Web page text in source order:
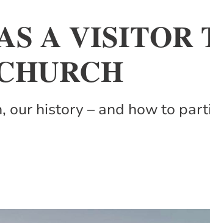
A VISITOR
our history – and how to